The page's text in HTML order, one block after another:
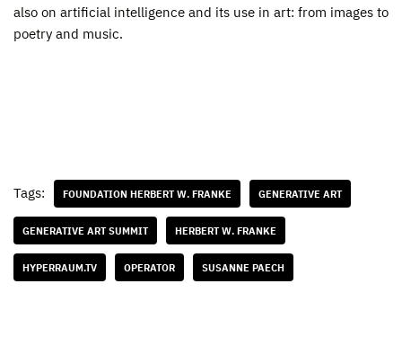
also on artificial intelligence and its use in art: from images to
poetry and music.
Tags: FOUNDATION HERBERT W. FRANKE GENERATIVE ART
GENERATIVE ART SUMMIT HERBERT W. FRANKE
HYPERRAUM.TV OPERATOR SUSANNE PAECH